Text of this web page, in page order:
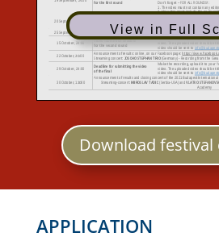
View in Full
Download festival
APPLICATION